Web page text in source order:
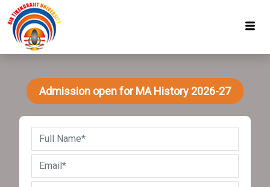
Admission open for MA History 2026-27